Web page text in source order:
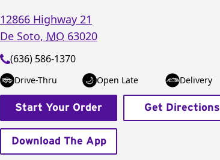
12866 Highway 21
De Soto, MO 63020
(636) 586-1370
Drive-Thru Open Late Delivery
Start Your Order Get Directions
Download The App